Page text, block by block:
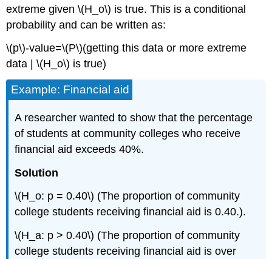
extreme given \(H_o\) is true. This is a conditional
probability and can be written as:
\(p\)‐value=\(P\)(getting this data or more extreme
data | \(H_o\) is true)
Example: Financial aid
A researcher wanted to show that the percentage
of students at community colleges who receive
financial aid exceeds 40%.
Solution
\(H_o: p = 0.40\) (The proportion of community
college students receiving financial aid is 0.40.).
\(H_a: p > 0.40\) (The proportion of community
college students receiving financial aid is over